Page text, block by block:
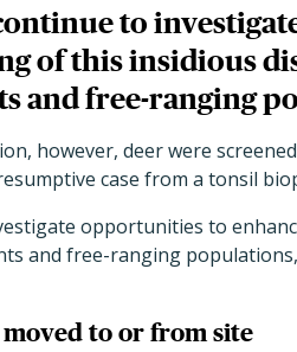
to
of this insidious
and free-ranging
however, deer were
case from a tonsil
opportunities to
and free-ranging
to or from site